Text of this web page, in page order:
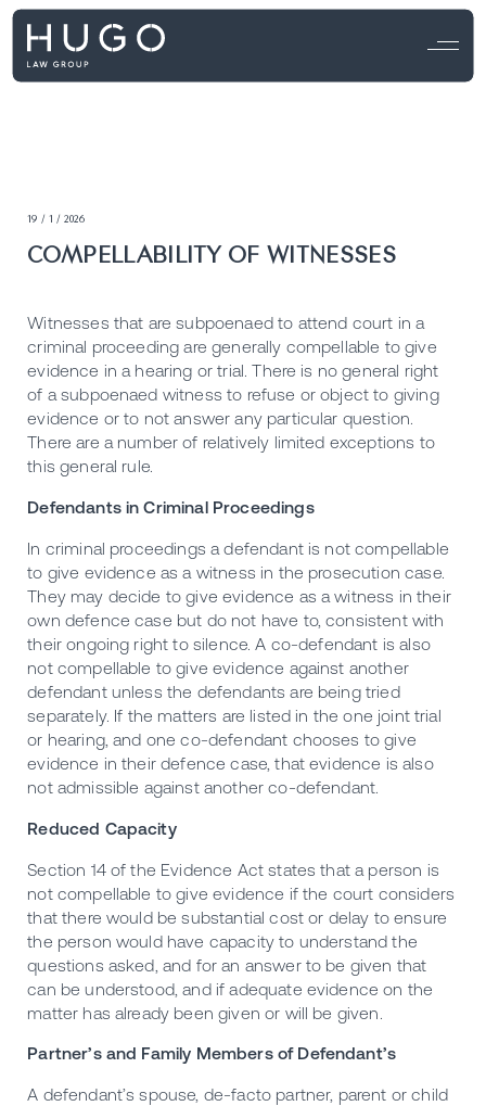
19 / 1 / 2026
COMPELLABILITY OF WITNESSES
Witnesses that are subpoenaed to attend court in a
criminal proceeding are generally compellable to give
evidence in a hearing or trial. There is no general right
of a subpoenaed witness to refuse or object to giving
evidence or to not answer any particular question.
There are a number of relatively limited exceptions to
this general rule.
Defendants in Criminal Proceedings
In criminal proceedings a defendant is not compellable
to give evidence as a witness in the prosecution case.
They may decide to give evidence as a witness in their
own defence case but do not have to, consistent with
their ongoing right to silence. A co-defendant is also
not compellable to give evidence against another
defendant unless the defendants are being tried
separately. If the matters are listed in the one joint trial
or hearing, and one co-defendant chooses to give
evidence in their defence case, that evidence is also
not admissible against another co-defendant.
Reduced Capacity
Section 14 of the Evidence Act states that a person is
not compellable to give evidence if the court considers
that there would be substantial cost or delay to ensure
the person would have capacity to understand the
questions asked, and for an answer to be given that
can be understood, and if adequate evidence on the
matter has already been given or will be given.
Partner’s and Family Members of Defendant’s
A defendant’s spouse, de-facto partner, parent or child